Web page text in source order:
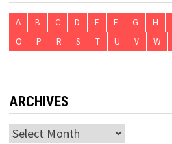
A B C D E F G H
O
P R S T U V W
ARCHIVES
Archives